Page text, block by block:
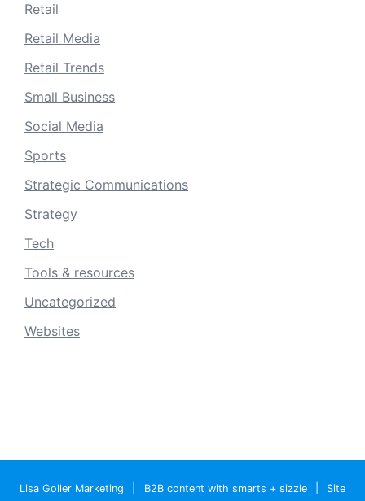
Retail
Retail Media
Retail Trends
Small Business
Social Media
Sports
Strategic Communications
Strategy
Tech
Tools & resources
Uncategorized
Websites
Lisa Goller Marketing B2B content with smarts + sizzle Site